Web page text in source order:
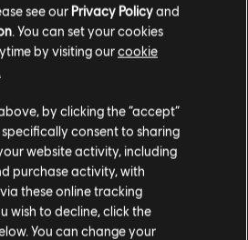
PLATFORMS
ONE
CONNECT
LUNA
PARTNERS
see our Privacy Policyand
. You can set your cookies
by visiting ourcookie
by clicking the “accept”
consent to sharing
website activity, including
purchase activity, with
these online tracking
wish to decline, click the
You can change your